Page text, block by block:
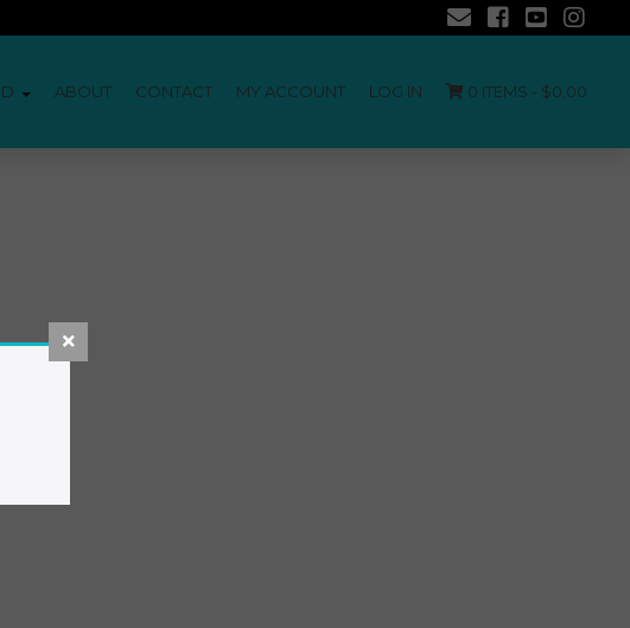
ABOUT CONTACT MY ACCOUNT LOG IN 0 ITEMS - $0.00